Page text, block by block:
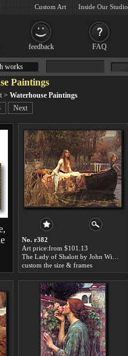
Paintings
> Waterhouse Paintings
Next
No. r382
Art price:from $101.13
custom the size & frames
works
feedback FAQ
Custom Art Inside Our Studio